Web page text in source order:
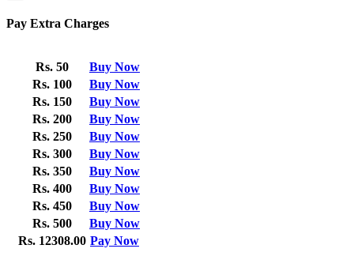
Pay Extra Charges
Rs. 50
Buy Now
Rs. 100
Buy Now
Rs. 150
Buy Now
Rs. 200
Buy Now
Rs. 250
Buy Now
Rs. 300
Buy Now
Rs. 350
Buy Now
Rs. 400
Buy Now
Rs. 450
Buy Now
Rs. 500
Buy Now
Rs. 12308.00 Pay Now